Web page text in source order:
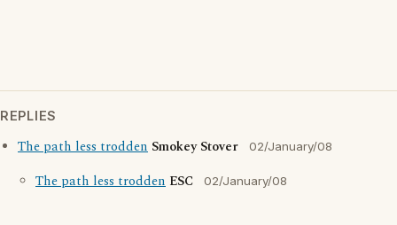
REPLIES
The path less trodden Smokey Stover 02/January/08
The path less trodden ESC 02/January/08